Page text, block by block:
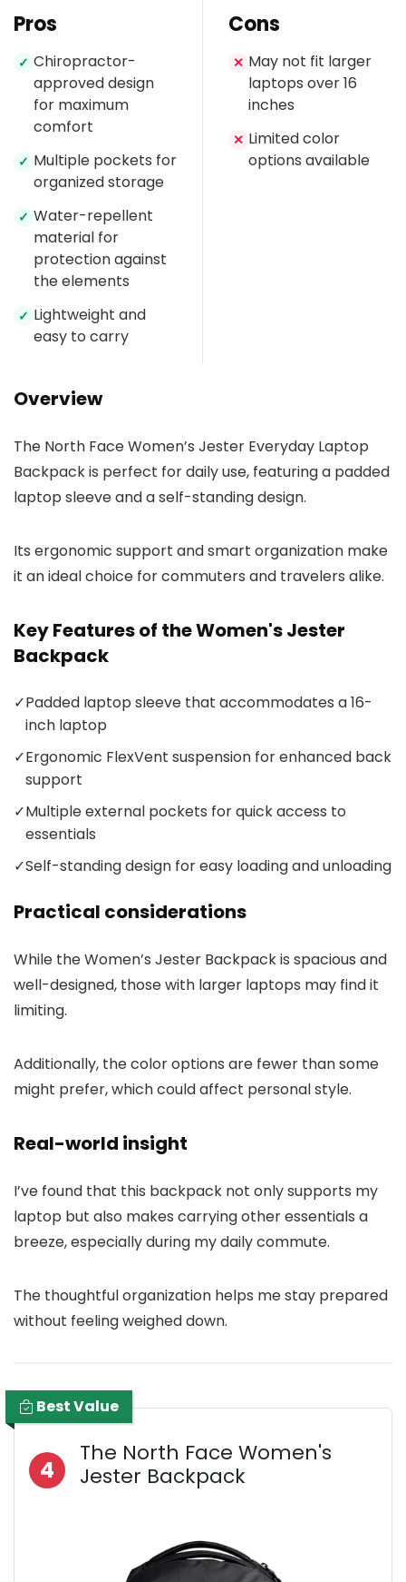
Pros
✓ Chiropractor-
approved design
for maximum
comfort
✓ Multiple pockets for
organized storage
✓ Water-repellent
material for
protection against
the elements
✓ Lightweight and
easy to carry
Cons
✕ May not fit larger
laptops over 16
inches
✕ Limited color
options available
Overview
The North Face Women’s Jester Everyday Laptop
Backpack is perfect for daily use, featuring a padded
laptop sleeve and a self-standing design.
Its ergonomic support and smart organization make
it an ideal choice for commuters and travelers alike.
Key Features of the Women's Jester
Backpack
✓Padded laptop sleeve that accommodates a 16-
inch laptop
✓Ergonomic FlexVent suspension for enhanced back
support
✓Multiple external pockets for quick access to
essentials
✓Self-standing design for easy loading and unloading
Practical considerations
While the Women’s Jester Backpack is spacious and
well-designed, those with larger laptops may find it
limiting.
Additionally, the color options are fewer than some
might prefer, which could affect personal style.
Real-world insight
I’ve found that this backpack not only supports my
laptop but also makes carrying other essentials a
breeze, especially during my daily commute.
The thoughtful organization helps me stay prepared
without feeling weighed down.
Best Value
4
The North Face Women's
Jester Backpack